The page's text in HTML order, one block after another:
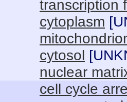
transcription
cytoplasm [
cytosol [
nuclear
cell cycle